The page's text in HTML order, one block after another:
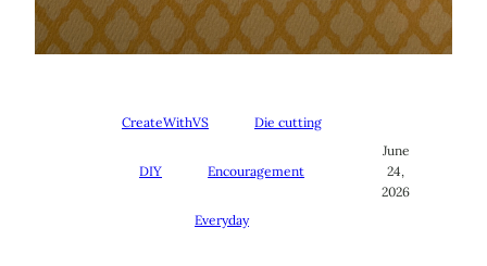
CreateWithVS Die cutting
DIY Encouragement
Everyday
June
24,
2026